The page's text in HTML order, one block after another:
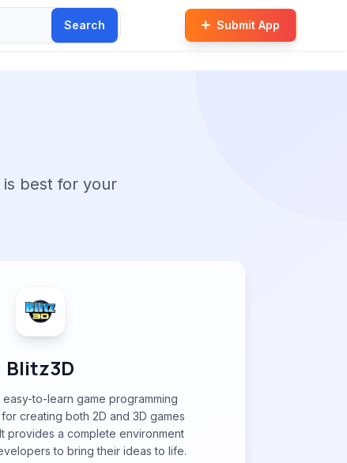
Search Submit App
best for your
Blitz3D
easy-to-learn game programming
creating both 2D and 3D games
provides a complete environment
to bring their ideas to life.